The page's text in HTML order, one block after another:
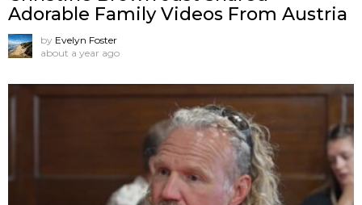
Adorable Family Videos From Austria
by Evelyn Foster
about a year ago